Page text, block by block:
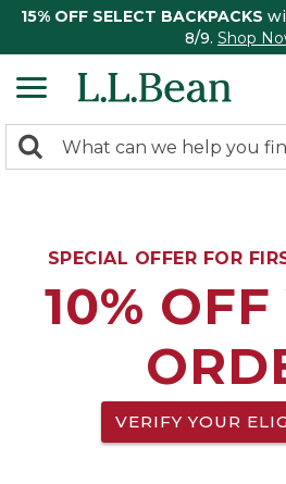
15% OFF SELECT BACKPACKS
8/9. Shop
search
Search:
SPECIAL OFFER FOR
10%
VERIFY YOUR